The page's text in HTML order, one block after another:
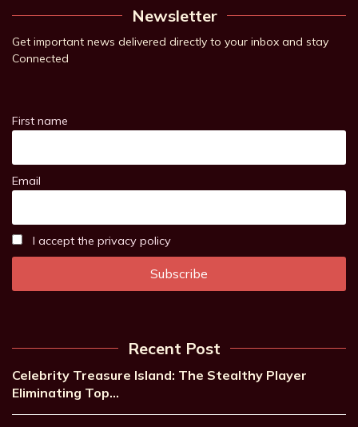
Newsletter
Get important news delivered directly to your inbox and stay
Connected
First name
Email
I accept the privacy policy
Recent Post
Celebrity Treasure Island: The Stealthy Player
Eliminating Top…